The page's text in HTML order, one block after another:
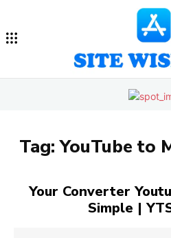
Tag:YouTube to
Your Converter
Simple |